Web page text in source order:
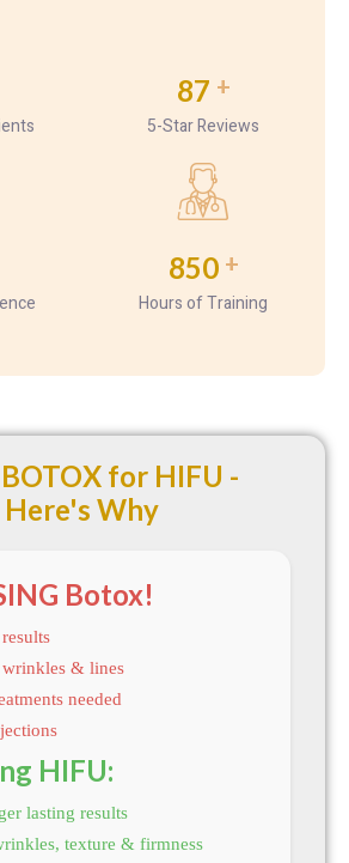
87 +
5-Star Reviews
850 +
Hours of Training
for HIFU -
Here's Why
Botox!
& lines
needed
HIFU:
lasting results
texture & firmness